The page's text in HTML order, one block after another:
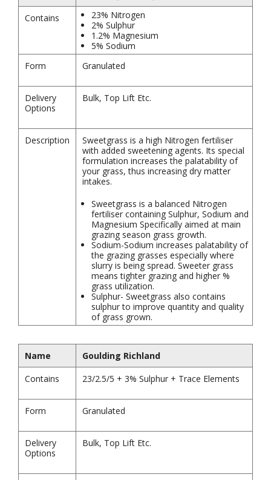
Contains
23% Nitrogen
2% Sulphur
1.2% Magnesium
5% Sodium
Form
Granulated
Delivery
Options
Bulk, Top Lift Etc.
Description
Sweetgrass is a high Nitrogen fertiliser
with added sweetening agents. Its special
formulation increases the palatability of
your grass, thus increasing dry matter
intakes.
Sweetgrass is a balanced Nitrogen
fertiliser containing Sulphur, Sodium and
Magnesium Specifically aimed at main
grazing season grass growth.
Sodium-Sodium increases palatability of
the grazing grasses especially where
slurry is being spread. Sweeter grass
means tighter grazing and higher %
grass utilization.
Sulphur- Sweetgrass also contains
sulphur to improve quantity and quality
of grass grown.
Name
Goulding Richland
Contains
23/2.5/5 + 3% Sulphur + Trace Elements
Form Granulated
Delivery
Options
Bulk, Top Lift Etc.